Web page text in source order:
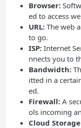
Browser:
ed to access
URL: The web
to go.
ISP: Internet
nnects you to
Bandwidth:
itted in a
ed.
Firewall: A
ols incoming
Cloud